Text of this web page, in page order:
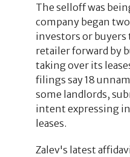
The selloff was
company began
investors or buyers
retailer forward by
taking over its
filings say 18
some landlords,
intent expressing
leases.
Zalev's latest